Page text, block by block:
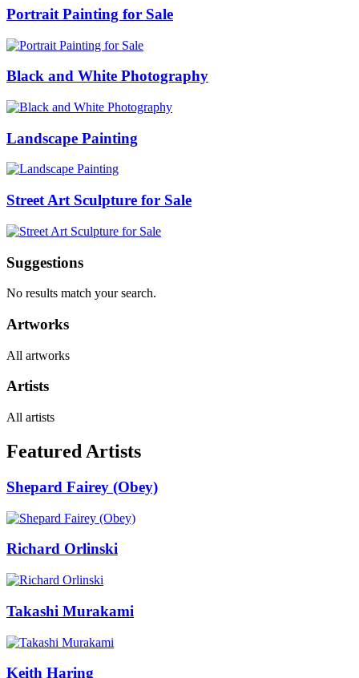
Portrait Painting for Sale
Black and White Photography
Landscape Painting
Street Art Sculpture for Sale
Suggestions
No results match your search.
Artworks
All artworks
Artists
All artists
Featured Artists
Shepard Fairey (Obey)
Richard Orlinski
Takashi Murakami
Keith Haring